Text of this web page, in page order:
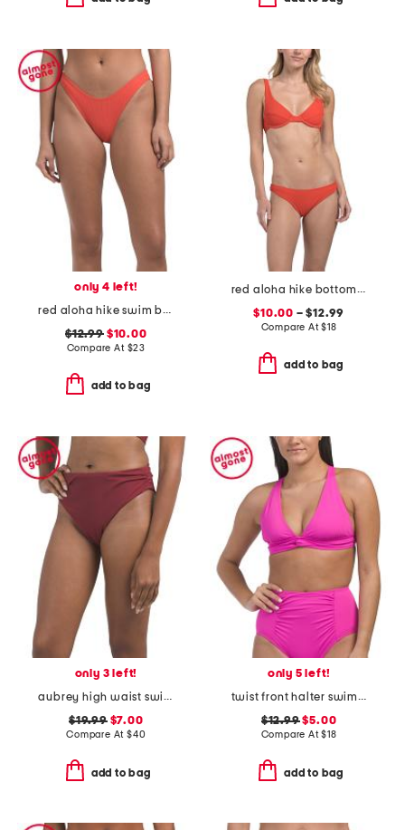
only 4 left!
red aloha hike swim bottoms
$12.99$10.00
Compare At $23
add to bag
red aloha hike bottoms and marina u-wire top swim collection
$10.00 – $12.99
Compare At$18
add to bag
only 3 left!
aubrey high waist swimsuit bottoms
$19.99$7.00
Compare At $40
add to bag
only 5 left!
twist front halter swimsuit top
$12.99$5.00
Compare At$18
add to bag